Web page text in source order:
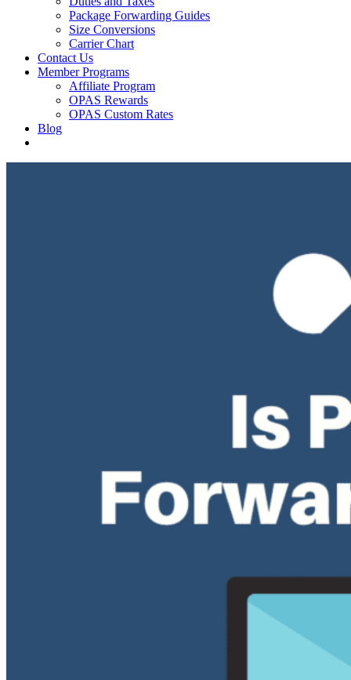
Package Forwarding Guides
Size Conversions
Carrier Chart
Contact Us
Member Programs
Affiliate Program
OPAS Rewards
OPAS Custom Rates
Blog